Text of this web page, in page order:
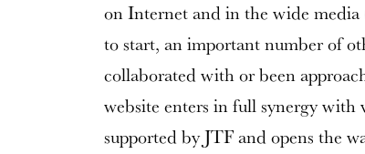
on Internet and in the wide
to start, an important number of
collaborated with or been
website enters in full synergy with
supported by JTF and opens the